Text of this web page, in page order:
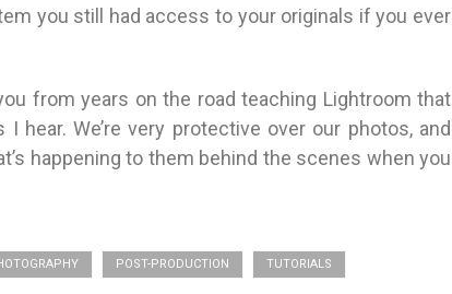
you still had access to your originals if you ever
from years on the road teaching Lightroom that
We’re very protective over our photos, and
happening to them behind the scenes when you
POST-PRODUCTION TUTORIALS